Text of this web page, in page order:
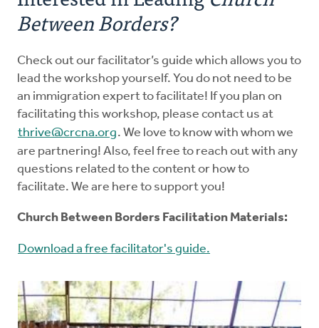
Between Borders?
Check out our facilitator’s guide which allows you to
lead the workshop yourself. You do not need to be
an immigration expert to facilitate! If you plan on
facilitating this workshop, please contact us at
thrive@crcna.org. We love to know with whom we
are partnering! Also, feel free to reach out with any
questions related to the content or how to
facilitate. We are here to support you!
Church Between Borders Facilitation Materials:
Download a free facilitator's guide.